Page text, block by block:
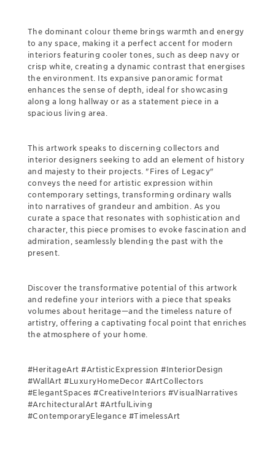
The dominant colour theme brings warmth and energy
to any space, making it a perfect accent for modern
interiors featuring cooler tones, such as deep navy or
crisp white, creating a dynamic contrast that energises
the environment. Its expansive panoramic format
enhances the sense of depth, ideal for showcasing
along a long hallway or as a statement piece in a
spacious living area.
This artwork speaks to discerning collectors and
interior designers seeking to add an element of history
and majesty to their projects. "Fires of Legacy"
conveys the need for artistic expression within
contemporary settings, transforming ordinary walls
into narratives of grandeur and ambition. As you
curate a space that resonates with sophistication and
character, this piece promises to evoke fascination and
admiration, seamlessly blending the past with the
present.
Discover the transformative potential of this artwork
and redefine your interiors with a piece that speaks
volumes about heritage—and the timeless nature of
artistry, offering a captivating focal point that enriches
the atmosphere of your home.
#HeritageArt #ArtisticExpression #InteriorDesign
#WallArt #LuxuryHomeDecor #ArtCollectors
#ElegantSpaces #CreativeInteriors #VisualNarratives
#ArchitecturalArt #ArtfulLiving
#ContemporaryElegance #TimelessArt